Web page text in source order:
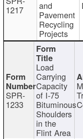
1217 and
Pavement
Recycling
Projects
SPR-
1233
Load
Carrying
Capacity
of I-75
Bituminous
Shoulders
in the
Flint Area